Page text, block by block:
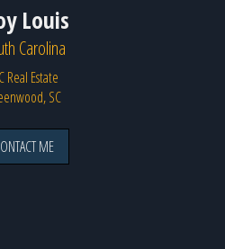
Louis
Carolina
Real Estate
SC
ME